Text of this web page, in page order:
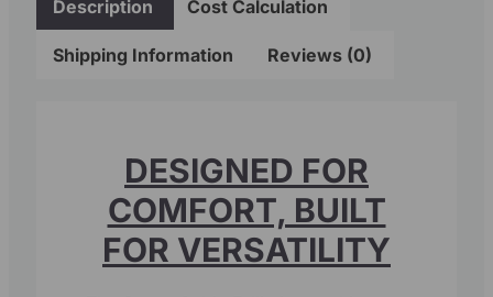
Description Cost Calculation
Shipping Information Reviews (0)
DESIGNED FOR
COMFORT, BUILT
FOR VERSATILITY